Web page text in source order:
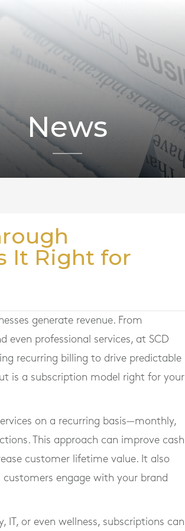
News
It Right for
generate revenue. From
professional services, at SCD
recurring billing to drive predictable
is a subscription model right for your
on a recurring basis—monthly,
This approach can improve cash
customer lifetime value. It also
engage with your brand
IT, or even wellness, subscriptions can